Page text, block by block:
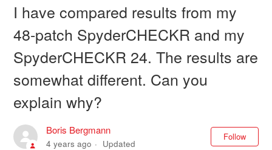
I have compared results from my
48-patch SpyderCHECKR and my
SpyderCHECKR 24. The results are
somewhat different. Can you
explain why?
Boris Bergmann
4 years ago Updated
Follow